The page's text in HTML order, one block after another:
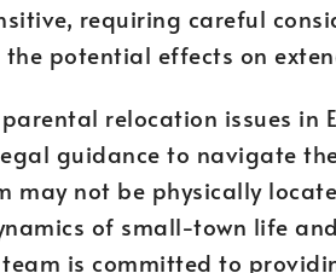
requiring careful
potential effects on
relocation issues in
guidance to navigate
may not be physically
of small-town life
is committed to